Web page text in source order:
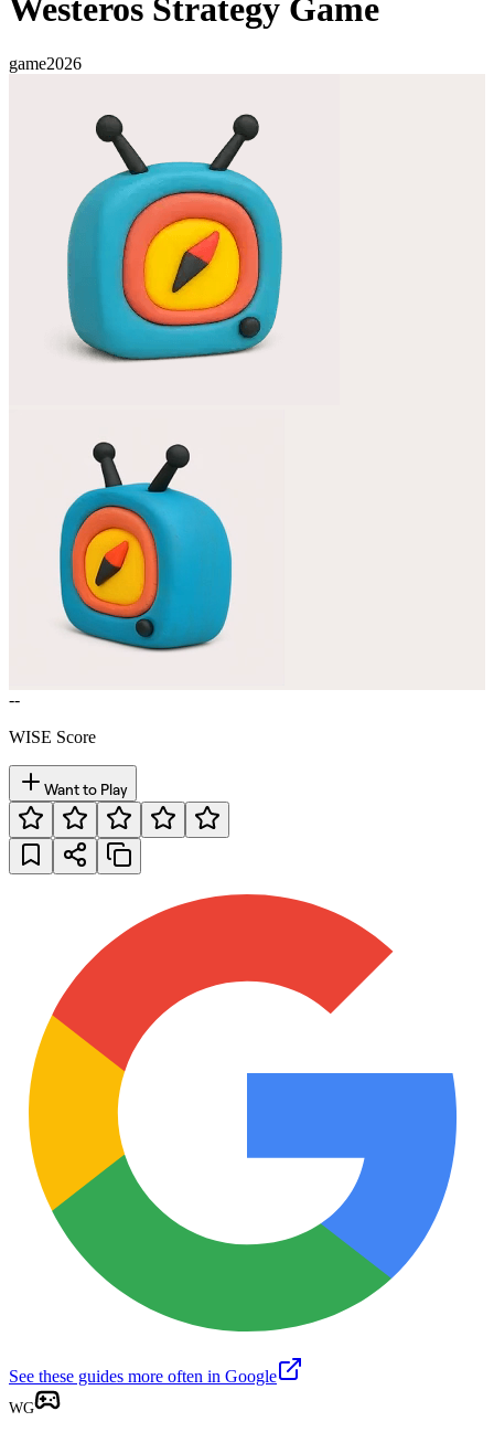
Westeros Strategy Game
game2026
--
WISE Score
Want to Play
See these guides more often in Google
WG